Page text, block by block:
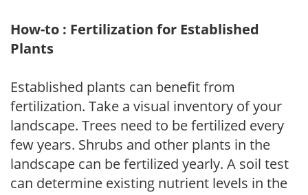
How-to : Fertilization for Established
Plants
Established plants can benefit from
fertilization. Take a visual inventory of your
landscape. Trees need to be fertilized every
few years. Shrubs and other plants in the
landscape can be fertilized yearly. A soil test
can determine existing nutrient levels in the